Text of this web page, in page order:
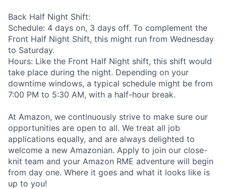
Back Half Night Shift:
Schedule: 4 days on, 3 days off. To complement the
Front Half Night Shift, this might run from Wednesday
to Saturday.
Hours: Like the Front Half Night shift, this shift would
take place during the night. Depending on your
downtime windows, a typical schedule might be from
7:00 PM to 5:30 AM, with a half-hour break.
At Amazon, we continuously strive to make sure our
opportunities are open to all. We treat all job
applications equally, and are always delighted to
welcome a new Amazonian. Apply to join our close-
knit team and your Amazon RME adventure will begin
from day one. Where it goes and what it looks like is
up to you!